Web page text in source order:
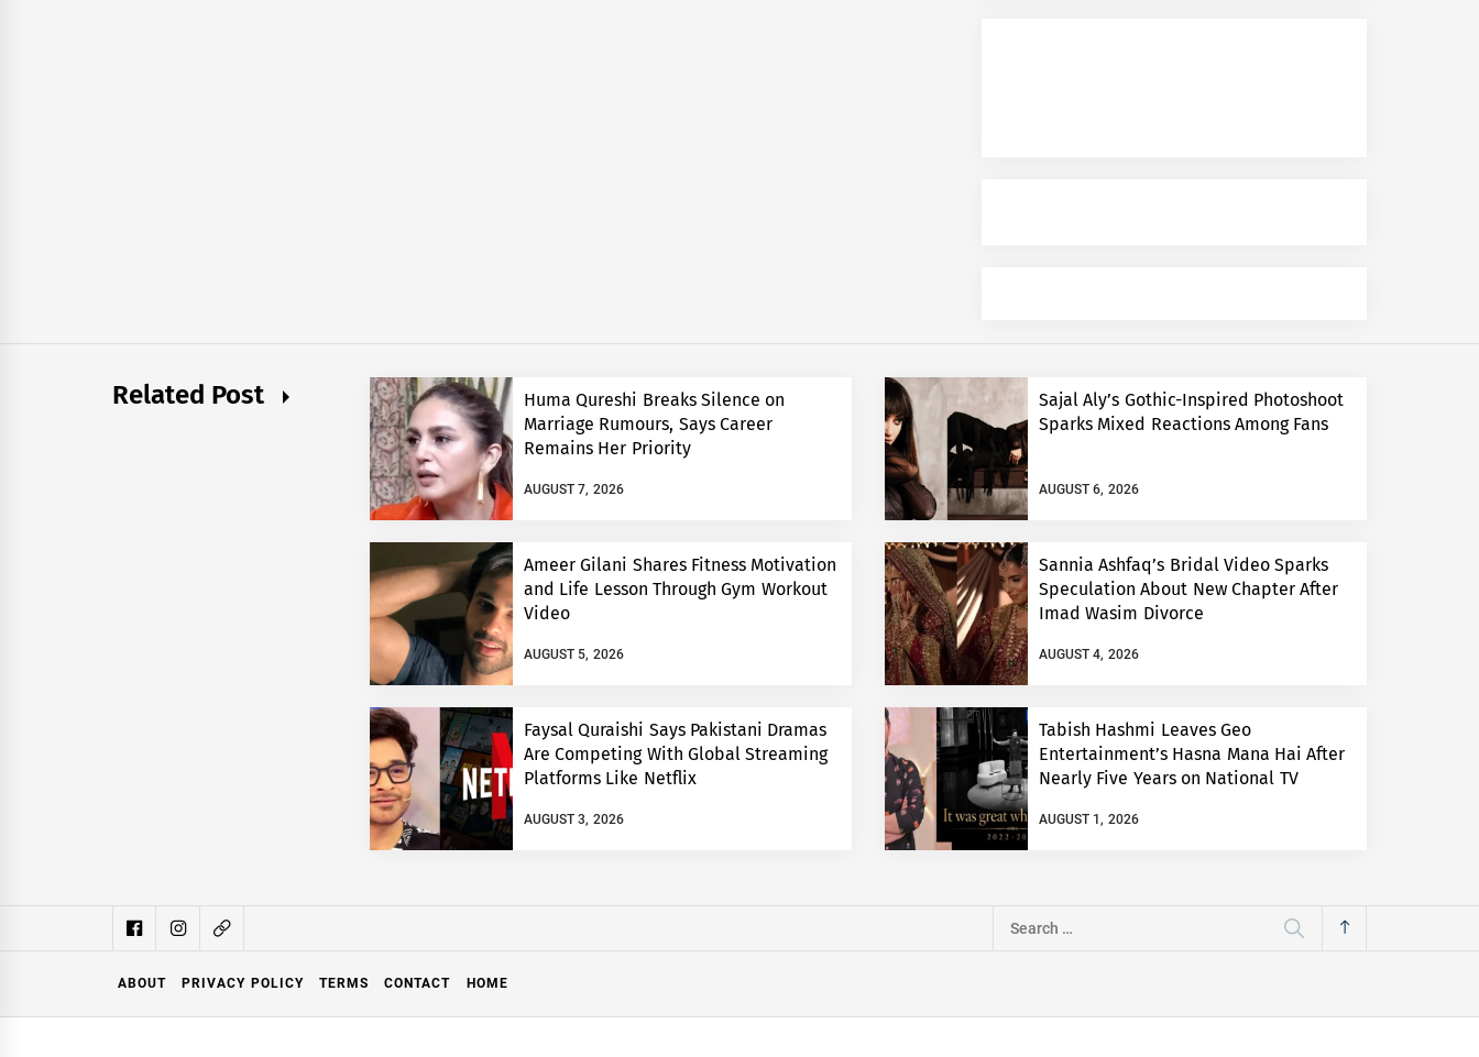
Related Post
Huma Qureshi Breaks Silence on
Marriage Rumours, Says Career
Remains Her Priority
AUGUST 7, 2026
Sajal Aly’s Gothic-Inspired Photoshoot
Sparks Mixed Reactions Among Fans
AUGUST 6, 2026
Ameer Gilani Shares Fitness Motivation
and Life Lesson Through Gym Workout
Video
AUGUST 5, 2026
Sannia Ashfaq’s Bridal Video Sparks
Speculation About New Chapter After
Imad Wasim Divorce
AUGUST 4, 2026
Faysal Quraishi Says Pakistani Dramas
Are Competing With Global Streaming
Platforms Like Netflix
AUGUST 3, 2026
Tabish Hashmi Leaves Geo
Entertainment’s Hasna Mana Hai After
Nearly Five Years on National TV
AUGUST 1, 2026
Search
ABOUT PRIVACY POLICY TERMS CONTACT HOME